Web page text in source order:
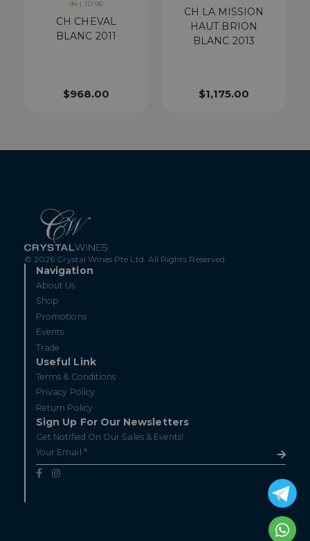
94 | JD 96
CH CHEVAL
BLANC 2011
$968.00
CH LA MISSION
HAUT BRION
BLANC 2013
$1,175.00
© 2026 Crystal Wines Pte Ltd. All Rights Reserved.
Navigation
About Us
Shop
Promotions
Events
Trade
Useful Link
Terms & Conditions
Privacy Policy
Return Policy
Sign Up For Our Newsletters
Get Notified On Our Sales & Events!